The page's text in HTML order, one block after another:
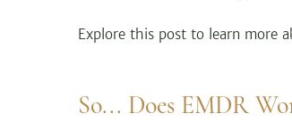
Explore this post to learn more
So... Does EMDR